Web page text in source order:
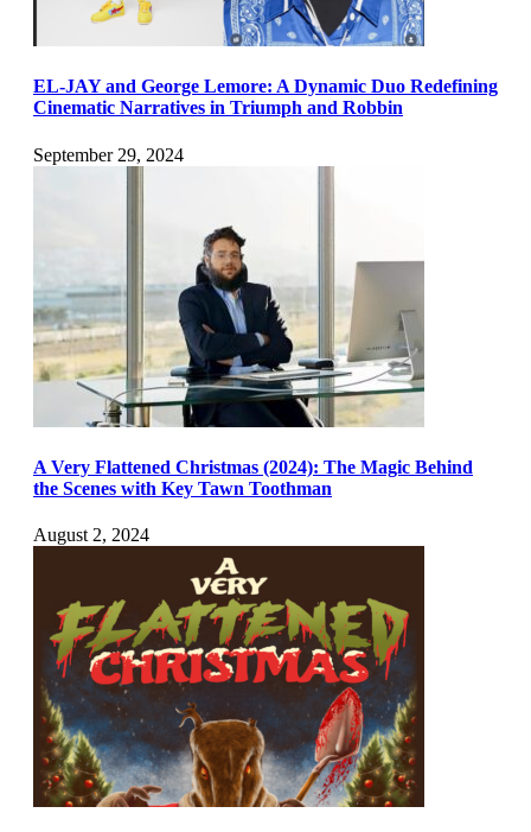
EL-JAY and George Lemore: A Dynamic Duo Redefining
Cinematic Narratives in Triumph and Robbin
September 29, 2024
A Very Flattened Christmas (2024): The Magic Behind
the Scenes with Key Tawn Toothman
August 2, 2024